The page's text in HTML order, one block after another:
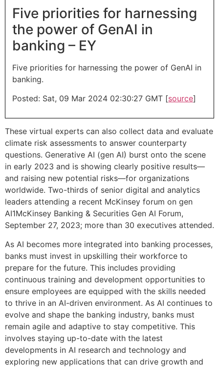
Five priorities for harnessing
the power of GenAI in
banking – EY
Five priorities for harnessing the power of GenAI in
banking.
Posted: Sat, 09 Mar 2024 02:30:27 GMT [source]
These virtual experts can also collect data and evaluate
climate risk assessments to answer counterparty
questions. Generative AI (gen AI) burst onto the scene
in early 2023 and is showing clearly positive results—
and raising new potential risks—for organizations
worldwide. Two-thirds of senior digital and analytics
leaders attending a recent McKinsey forum on gen
AI1McKinsey Banking & Securities Gen AI Forum,
September 27, 2023; more than 30 executives attended.
As AI becomes more integrated into banking processes,
banks must invest in upskilling their workforce to
prepare for the future. This includes providing
continuous training and development opportunities to
ensure employees are equipped with the skills needed
to thrive in an AI-driven environment. As AI continues to
evolve and shape the banking industry, banks must
remain agile and adaptive to stay competitive. This
involves staying up-to-date with the latest
developments in AI research and technology and
exploring new applications that can drive growth and